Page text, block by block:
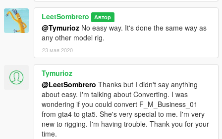
LeetSombrero Автор
@Tymurioz No easy way. It's done the same way as
any other model rig.
23 мая 2020
Tymurioz
@LeetSombrero Thanks but I didn't say anything
about easy. I'm talking about Converting. I was
wondering if you could convert F_M_Business_01
from gta4 to gta5. She's very special to me. I'm very
new to rigging. I'm having trouble. Thank you for your
time.